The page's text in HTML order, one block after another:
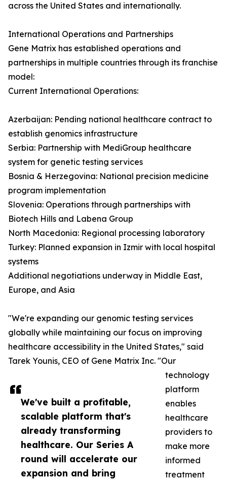
We've built a profitable,
scalable platform that's
already transforming
healthcare. Our Series A
round will accelerate our
expansion and bring
across the United States and internationally.
International Operations and Partnerships
Gene Matrix has established operations and
partnerships in multiple countries through its franchise
model:
Current International Operations:
Azerbaijan: Pending national healthcare contract to
establish genomics infrastructure
Serbia: Partnership with MediGroup healthcare
system for genetic testing services
Bosnia & Herzegovina: National precision medicine
program implementation
Slovenia: Operations through partnerships with
Biotech Hills and Labena Group
North Macedonia: Regional processing laboratory
Turkey: Planned expansion in Izmir with local hospital
systems
Additional negotiations underway in Middle East,
Europe, and Asia
"We're expanding our genomic testing services
globally while maintaining our focus on improving
healthcare accessibility in the United States," said
Tarek Younis, CEO of Gene Matrix Inc. "Our
technology
platform
enables
healthcare
providers to
make more
informed
treatment